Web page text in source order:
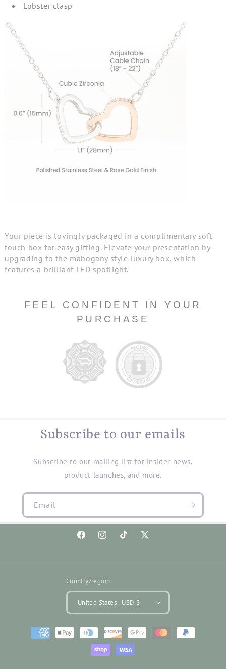
Lobster clasp
Your piece is lovingly packaged in a complimentary soft
touch box for easy gifting. Elevate your presentation by
upgrading to the mahogany style luxury box, which
features a brilliant LED spotlight.
FEEL CONFIDENT IN YOUR
PURCHASE
Subscribe to our emails
Subscribe to our mailing list for insider news,
product launches, and more.
Email
FacebookInstagramTikTok
X
Country/region
United States | USD $
Payment
methods